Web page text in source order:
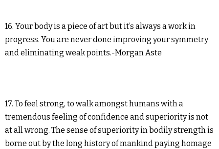
16. Your body is a piece of art but it’s always a work in
progress. You are never done improving your symmetry
and eliminating weak points.-Morgan Aste
17. To feel strong, to walk amongst humans with a
tremendous feeling of confidence and superiority is not
at all wrong. The sense of superiority in bodily strength is
borne out by the long history of mankind paying homage